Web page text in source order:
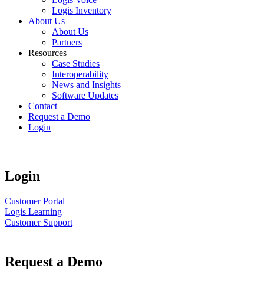
Logis Inventory
About Us
About Us
Partners
Resources
Case Studies
Interoperability
News and Insights
Software Updates
Contact
Request a Demo
Login
Login
Customer Portal
Logis Learning
Customer Support
Request a Demo